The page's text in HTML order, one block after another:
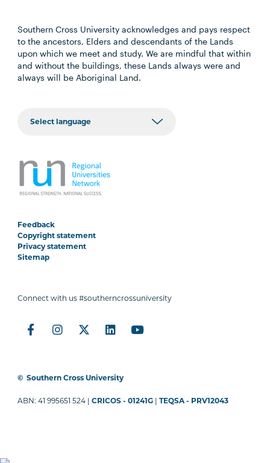
Southern Cross University acknowledges and pays respect
to the ancestors, Elders and descendants of the Lands
upon which we meet and study. We are mindful that within
and without the buildings, these Lands always were and
always will be Aboriginal Land.
Feedback
Copyright statement
Privacy statement
Sitemap
Connect with us #southerncrossuniversity
© Southern Cross University
ABN: 41 995651 524 |CRICOS - 01241G |TEQSA - PRV12043